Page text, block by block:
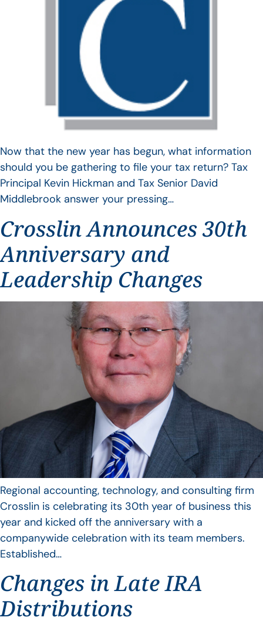
Now that the new year has begun, what information
should you be gathering to file your tax return? Tax
Principal Kevin Hickman and Tax Senior David
Middlebrook answer your pressing…
Crosslin Announces 30th
Anniversary and
Leadership Changes
Regional accounting, technology, and consulting firm
Crosslin is celebrating its 30th year of business this
year and kicked off the anniversary with a
companywide celebration with its team members.
Established…
Changes in Late IRA
Distributions